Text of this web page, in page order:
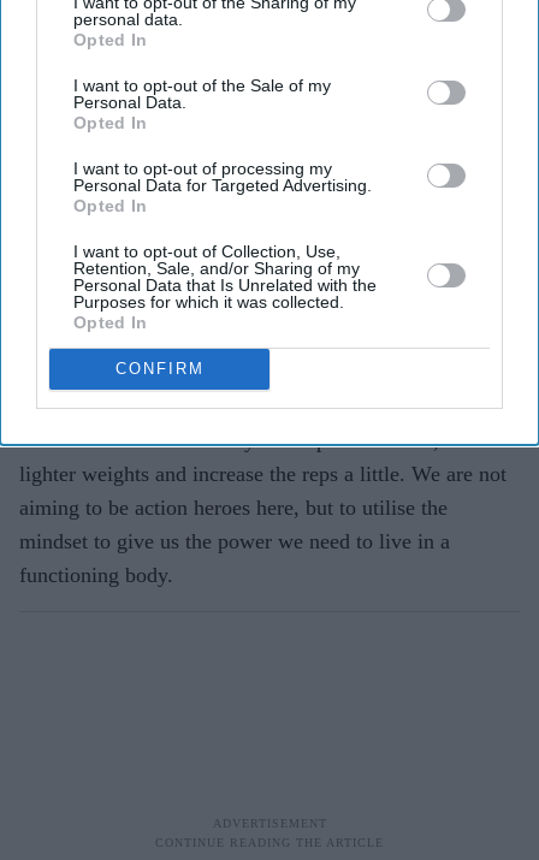
personal data.
Opted In
I want to opt-out of the Sale of my
Personal Data.
Opted In
I want to opt-out of processing my
Personal Data for Targeted Advertising.
Opted In
I want to opt-out of Collection, Use,
Retention, Sale, and/or Sharing of my
Personal Data that Is Unrelated with the
Purposes for which it was collected.
Opted In
CONFIRM
but this isn’t a reason to stop exercising. i want you to
think of your body in terms of movement – 30 days is
enough for your joints and limbs to get rusty and for you
to get stiff. i intend to go for my daily workouts after
training at home.
so naturally your body is under stress. We don’t want to
strain it any more as this will only raise your cortisol
hormones and stress levels. You are more likely to put
on weight rather than lose pounds if this happens. so
change your workout routine and remember, you won’t
be able to lift as much as you did pre-Ramadan, so think
lighter weights and increase the reps a little. We are not
aiming to be action heroes here, but to utilise the
mindset to give us the power we need to live in a
functioning body.